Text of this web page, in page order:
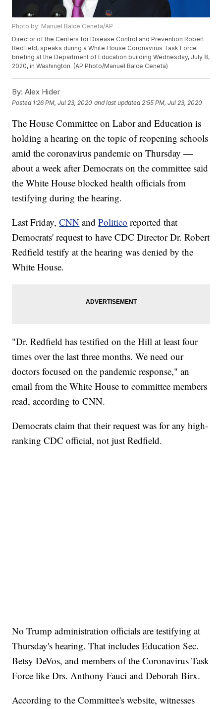
Photo by: Manuel Balce Ceneta/AP
Director of the Centers for Disease Control and Prevention Robert
Redfield, speaks during a White House Coronavirus Task Force
briefing at the Department of Education building Wednesday, July 8,
2020, in Washington. (AP Photo/Manuel Balce Ceneta)
By: Alex Hider
Posted 1:26 PM, Jul 23, 2020 and last updated 2:55 PM, Jul 23, 2020
The House Committee on Labor and Education is
holding a hearing on the topic of reopening schools
amid the coronavirus pandemic on Thursday —
about a week after Democrats on the committee said
the White House blocked health officials from
testifying during the hearing.
Last Friday,CNN andPolitico reported that
Democrats' request to have CDC Director Dr. Robert
Redfield testify at the hearing was denied by the
White House.
"Dr. Redfield has testified on the Hill at least four
times over the last three months. We need our
doctors focused on the pandemic response," an
email from the White House to committee members
read, according to CNN.
Democrats claim that their request was for any high-
ranking CDC official, not just Redfield.
No Trump administration officials are testifying at
Thursday's hearing. That includes Education Sec.
Betsy DeVos, and members of the Coronavirus Task
Force like Drs. Anthony Fauci and Deborah Birx.
According to the Committee's website, witnesses